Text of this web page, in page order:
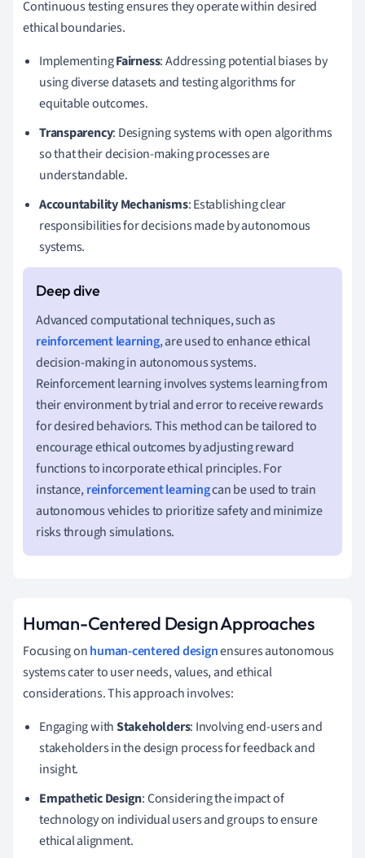
Continuous testing ensures they operate within desired
ethical boundaries.
ImplementingFairness: Addressing potential biases by
using diverse datasets and testing algorithms for
equitable outcomes.
Transparency: Designing systems with open algorithms
so that their decision-making processes are
understandable.
Accountability Mechanisms: Establishing clear
responsibilities for decisions made by autonomous
systems.
Advanced computational techniques, such as
reinforcement learning, are used to enhance ethical
decision-making in autonomous systems.
Reinforcement learning involves systems learning from
their environment by trial and error to receive rewards
for desired behaviors. This method can be tailored to
encourage ethical outcomes by adjusting reward
functions to incorporate ethical principles. For
instance, reinforcement learningcan be used to train
autonomous vehicles to prioritize safety and minimize
risks through simulations.
Human-Centered Design Approaches
Focusing onhuman-centered designensures autonomous
systems cater to user needs, values, and ethical
considerations. This approach involves:
Engaging withStakeholders: Involving end-users and
stakeholders in the design process for feedback and
insight.
Empathetic Design: Considering the impact of
technology on individual users and groups to ensure
ethical alignment.